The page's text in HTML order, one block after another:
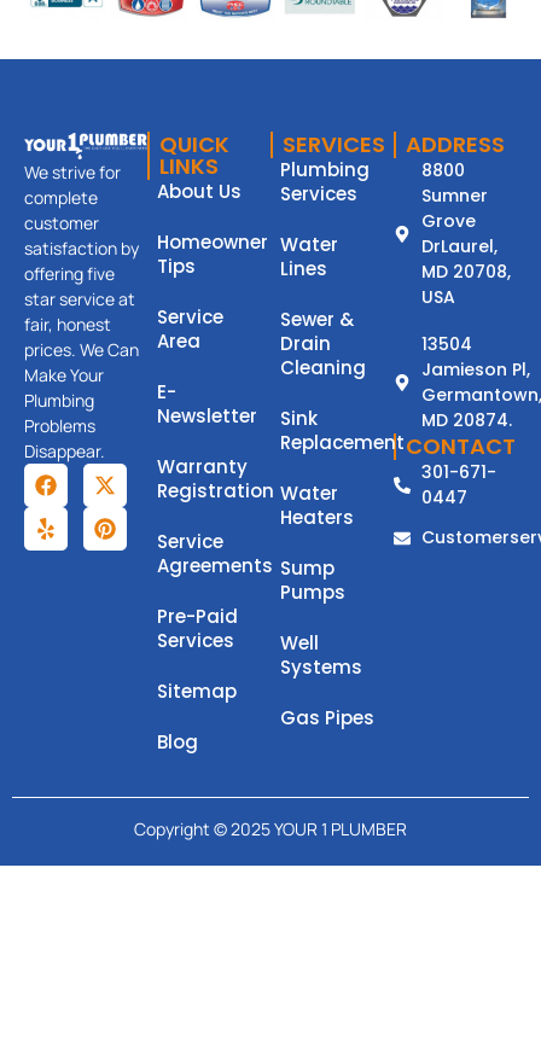
We strive for
complete
customer
satisfaction by
offering five
star service at
fair, honest
prices. We Can
Make Your
Plumbing
Problems
Disappear.
QUICK
LINKS
About Us
Homeowner
Tips
Service
Area
E-
Newsletter
Warranty
Registration
Service
Agreements
Pre-Paid
Services
Sitemap
Blog
SERVICES
Plumbing
Services
Water
Lines
Sewer &
Drain
Cleaning
Sink
Replacement
Water
Heaters
Sump
Pumps
Well
Systems
Gas Pipes
ADDRESS
8800
Sumner
Grove
DrLaurel,
MD 20708,
USA
13504
Jamieson Pl,
Germantown,
MD 20874.
CONTACT
301-671-
0447
Copyright © 2025 YOUR 1 PLUMBER